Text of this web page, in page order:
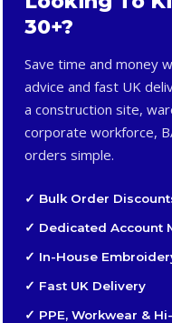
30+?
Save time and money
advice and fast UK
a construction site,
corporate workforce,
orders simple.
✓ Bulk Order
✓ Dedicated Account
✓ In-House
✓ Fast UK Delivery
✓ PPE, Workwear &